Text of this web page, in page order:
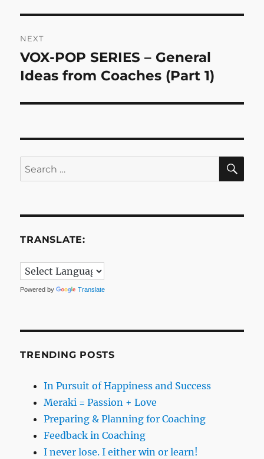
NEXT
Next
post:
VOX-POP SERIES – General
Ideas from Coaches (Part 1)
Search
for:
TRANSLATE:
Powered by Translate
TRENDING POSTS
In Pursuit of Happiness and Success
Meraki = Passion + Love
Preparing & Planning for Coaching
Feedback in Coaching
I never lose. I either win or learn!